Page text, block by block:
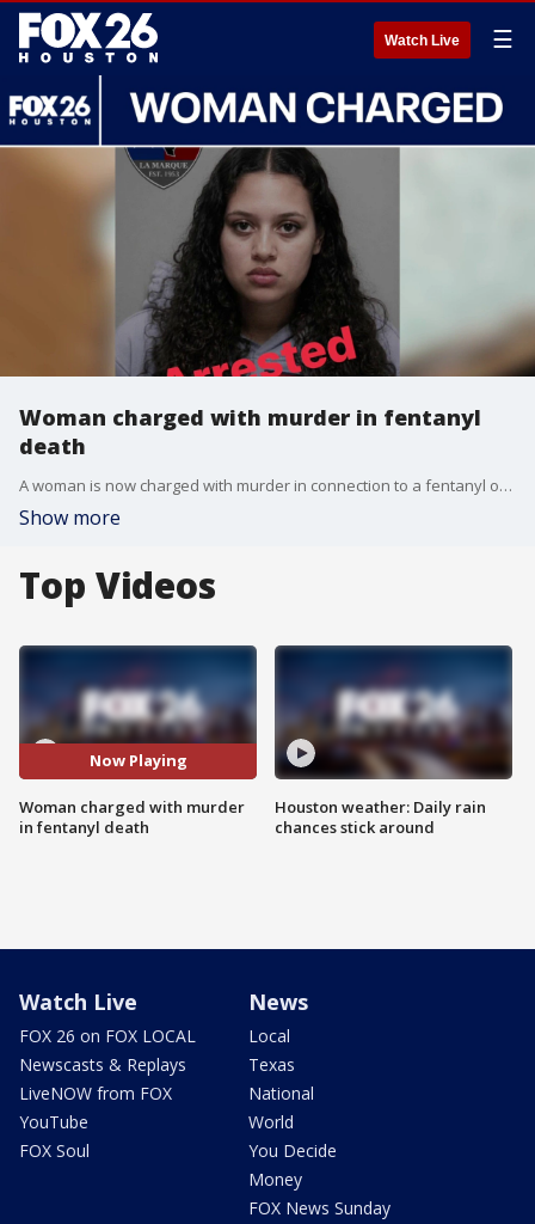
Watch Live ☰
Woman charged with murder in fentanyl
death
A woman is now charged with murder in connection to a fentanyl overdose that took the life of a 21-year-old Texas City man. FOX 26's Leslie DelasBour has the latest after speaking with the victim's family.
Show more
Top Videos
Now Playing
Woman charged with murder
in fentanyl death
Houston weather: Daily rain
chances stick around
Watch Live
FOX 26 on FOX LOCAL
Newscasts & Replays
LiveNOW from FOX
YouTube
FOX Soul
News
Local
Texas
National
World
You Decide
Money
FOX News Sunday